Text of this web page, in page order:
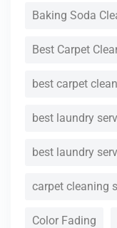
Baking Soda
Best Carpet
best carpet
best laundry
best laundry
carpet cleaning
Color Fading